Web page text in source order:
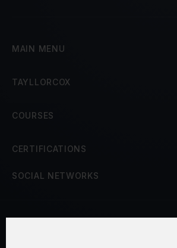
MAIN MENU
TAYLLORCOX
COURSES
CERTIFICATIONS
SOCIAL NETWORKS